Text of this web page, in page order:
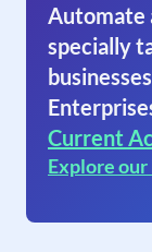
Automate
specially
Current
Explore